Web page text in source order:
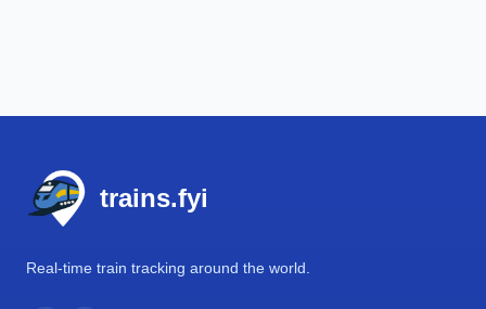
trains.fyi
Real-time train tracking around the world.